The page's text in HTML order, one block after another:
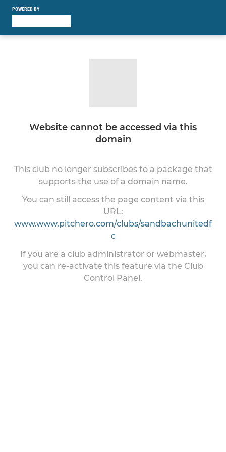
POWERED BY
Website cannot be accessed via this
domain
This club no longer subscribes to a package that
supports the use of a domain name.
You can still access the page content via this
URL:
www.www.pitchero.com/clubs/sandbachunitedf
c
If you are a club administrator or webmaster,
you can re-activate this feature via the Club
Control Panel.